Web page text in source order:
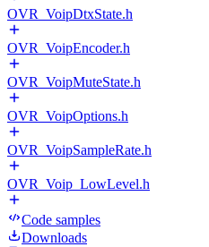
OVR_VoipDtxState.h
OVR_VoipEncoder.h
OVR_VoipMuteState.h
OVR_VoipOptions.h
OVR_VoipSampleRate.h
OVR_Voip_LowLevel.h
Code samples
Downloads